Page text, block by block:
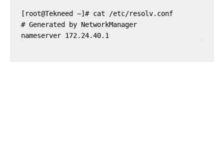
[root@Tekneed ~]# cat /etc/resolv.conf
# Generated by NetworkManager